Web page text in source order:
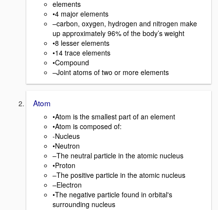
elements
•4 major elements
–carbon, oxygen, hydrogen and nitrogen make
up approximately 96% of the body’s weight
•8 lesser elements
•14 trace elements
•Compound
–Joint atoms of two or more elements
Atom
•Atom is the smallest part of an element
•Atom is composed of:
-Nucleus
•Neutron
–The neutral particle in the atomic nucleus
•Proton
–The positive particle in the atomic nucleus
–Electron
•The negative particle found in orbital's
surrounding nucleus